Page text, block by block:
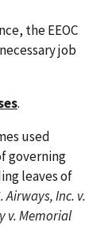
the EEOC
job
.
used
governing
leaves of
Airways, Inc. v.
v. Memorial